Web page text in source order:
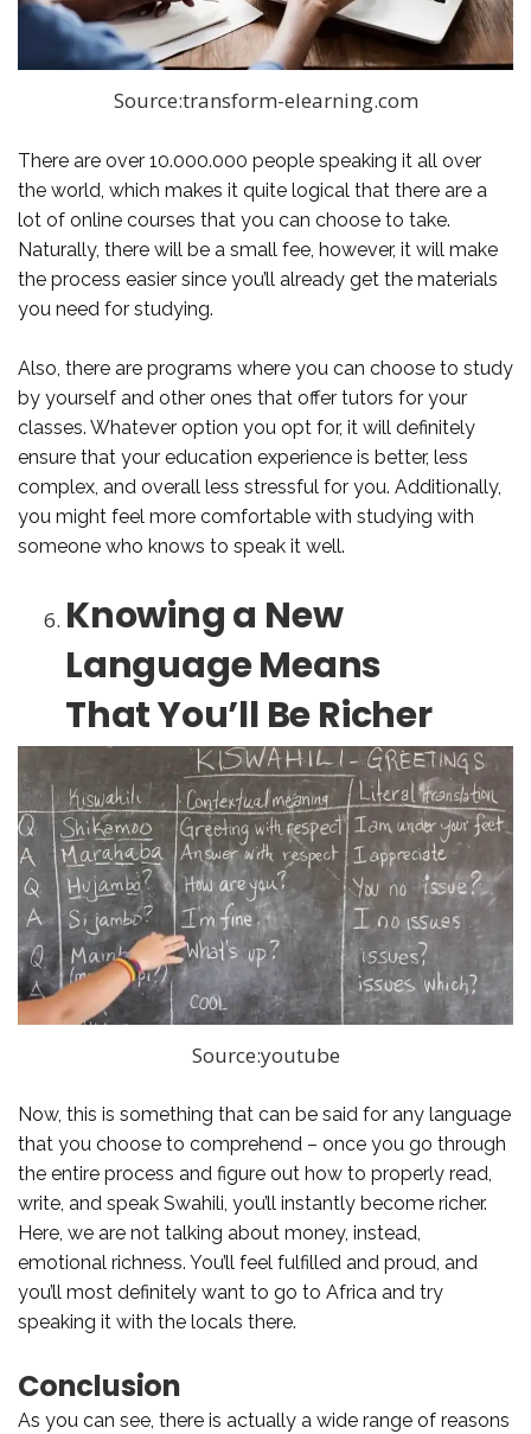
Source:transform-elearning.com
There are over 10.000.000 people speaking it all over
the world, which makes it quite logical that there are a
lot of online courses that you can choose to take.
Naturally, there will be a small fee, however, it will make
the process easier since you’ll already get the materials
you need for studying.
Also, there are programs where you can choose to study
by yourself and other ones that offer tutors for your
classes. Whatever option you opt for, it will definitely
ensure that your education experience is better, less
complex, and overall less stressful for you. Additionally,
you might feel more comfortable with studying with
someone who knows to speak it well.
Knowing a New
Language Means
That You’ll Be Richer
Source:youtube
Now, this is something that can be said for any language
that you choose to comprehend – once you go through
the entire process and figure out how to properly read,
write, and speak Swahili, you’ll instantly become richer.
Here, we are not talking about money, instead,
emotional richness. You’ll feel fulfilled and proud, and
you’ll most definitely want to go to Africa and try
speaking it with the locals there.
Conclusion
As you can see, there is actually a wide range of reasons